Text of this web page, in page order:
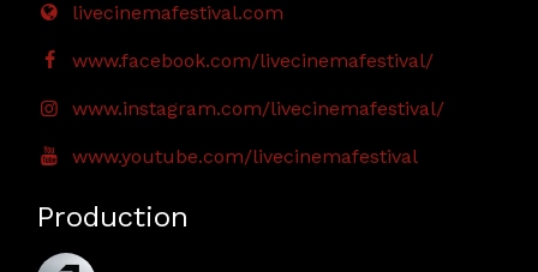
livecinemafestival.com
www.facebook.com/livecinemafestival/
www.instagram.com/livecinemafestival/
www.youtube.com/livecinemafestival
Production